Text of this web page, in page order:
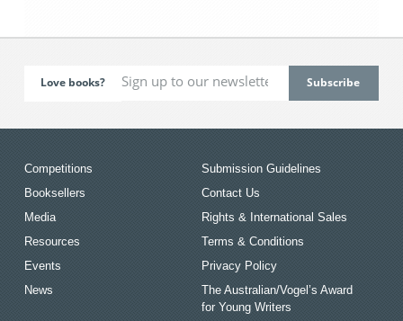
Love books?
Competitions
Booksellers
Media
Resources
Events
News
Submission Guidelines
Contact Us
Rights & International Sales
Terms & Conditions
Privacy Policy
The Australian/Vogel’s Award
for Young Writers